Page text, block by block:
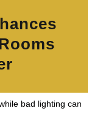
bad lighting can